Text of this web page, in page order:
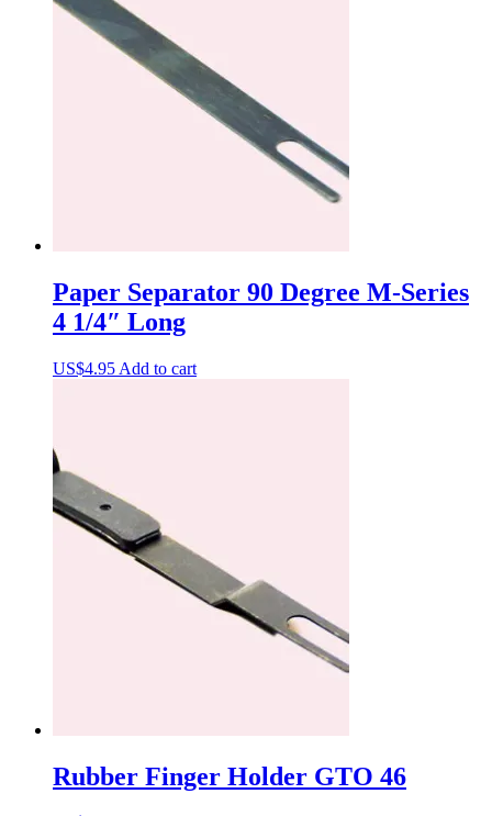
Paper Separator 90 Degree M-Series
4 1/4″ Long
US$4.95 Add to cart
Rubber Finger Holder GTO 46